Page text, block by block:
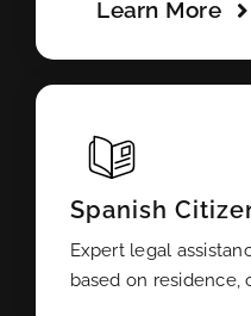
Learn More
Spanish
Expert legal
based on residence,